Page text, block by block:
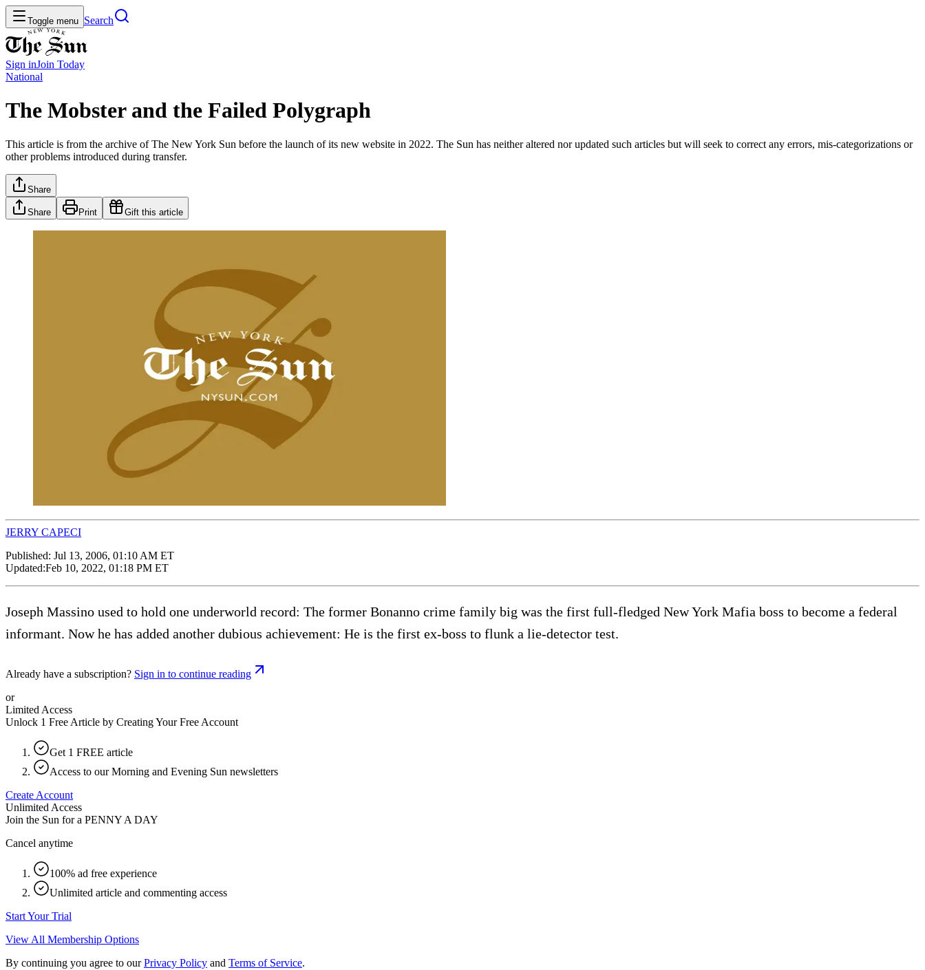
Toggle menu Search
Sign inJoin Today
National
The Mobster and the Failed Polygraph
This article is from the archive of The New York Sun before the launch of its new website in 2022. The Sun has neither altered nor updated such articles but will seek to correct any errors, mis-categorizations or
other problems introduced during transfer.
Share
Share Print Gift this article
JERRY CAPECI
Published: Jul 13, 2006, 01:10 AM ET
Updated:Feb 10, 2022, 01:18 PM ET
Joseph Massino used to hold one underworld record: The former Bonanno crime family big was the first full-fledged New York Mafia boss to become a federal
informant. Now he has added another dubious achievement: He is the first ex-boss to flunk a lie-detector test.
Already have a subscription? Sign in to continue reading
or
Limited Access
Unlock 1 Free Article by Creating Your Free Account
Get 1 FREE article
Access to our Morning and Evening Sun newsletters
Create Account
Unlimited Access
Join the Sun for a PENNY A DAY
Cancel anytime
100% ad free experience
Unlimited article and commenting access
Start Your Trial
View All Membership Options
By continuing you agree to our Privacy Policy and Terms of Service.